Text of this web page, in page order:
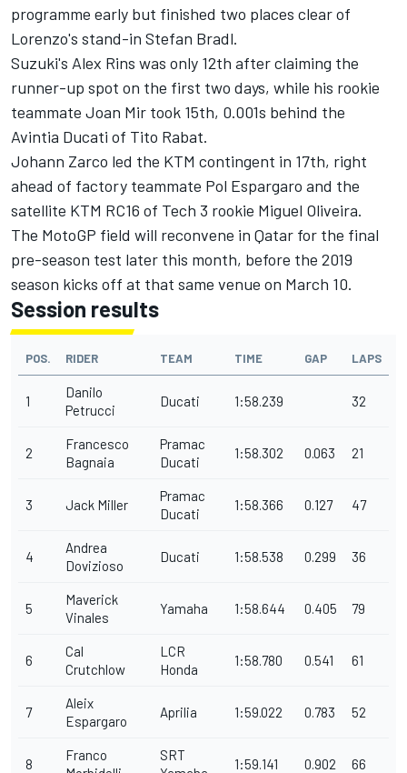
programme early but finished two places clear of
Lorenzo's stand-in Stefan Bradl.
Suzuki's Alex Rins was only 12th after claiming the
runner-up spot on the first two days, while his rookie
teammate Joan Mir took 15th, 0.001s behind the
Avintia Ducati of Tito Rabat.
Johann Zarco led the KTM contingent in 17th, right
ahead of factory teammate Pol Espargaro and the
satellite KTM RC16 of Tech 3 rookie Miguel Oliveira.
The MotoGP field will reconvene in Qatar for the final
pre-season test later this month, before the 2019
season kicks off at that same venue on March 10.
Session results
POS. RIDER TEAM TIME GAP LAPS
1
Danilo
Petrucci
Ducati 1:58.239 32
2
Francesco
Bagnaia
Pramac
Ducati
1:58.302 0.063 21
3 Jack Miller
Pramac
Ducati
1:58.366 0.127 47
4
Andrea
Dovizioso
Ducati 1:58.538 0.299 36
5
Maverick
Vinales
Yamaha 1:58.644 0.405 79
6
Cal
Crutchlow
LCR
Honda
1:58.780 0.541 61
7
Aleix
Espargaro
Aprilia 1:59.022 0.783 52
8
Franco
SRT
1:59.141 0.902 66